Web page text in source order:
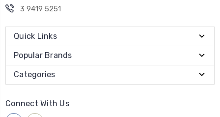
3 9419 5251
Quick Links
Popular Brands
Categories
Connect With Us